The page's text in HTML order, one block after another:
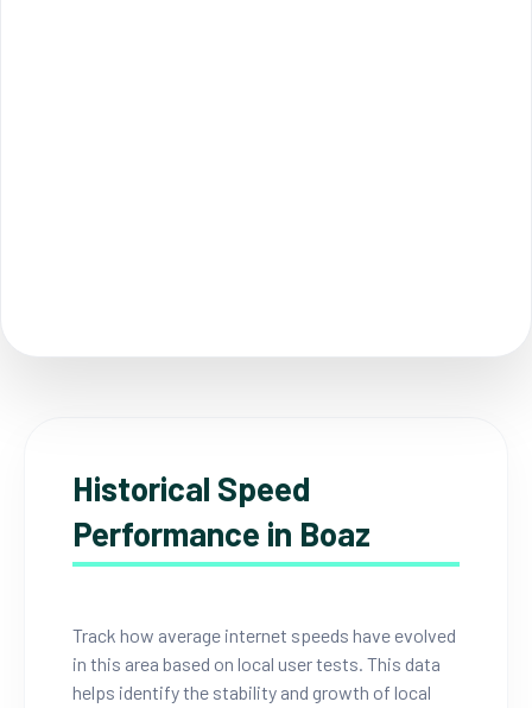
Historical Speed
Performance in Boaz
Track how average internet speeds have evolved
in this area based on local user tests. This data
helps identify the stability and growth of local